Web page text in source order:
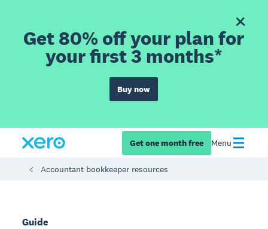
Get 80% off your plan for
your first 3 months*
Buy now
Get one month free Menu
Accountant bookkeeper resources
Guide